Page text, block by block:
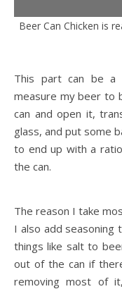
Beer Can Chicken is
This part can be a
measure my beer to
can and open it,
glass, and put some
to end up with a
the can.
The reason I take
I also add seasoning
things like salt to
out of the can if
removing most of